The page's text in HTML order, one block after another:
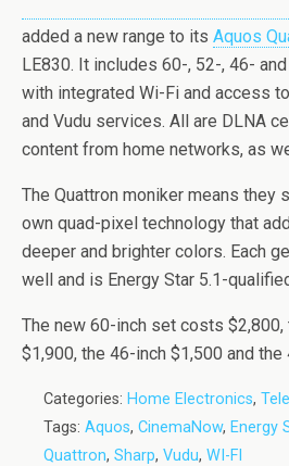
added a new range to its Aquos
LE830. It includes 60-, 52-, 46-
with integrated Wi-Fi and access
and Vudu services. All are DLNA
content from home networks, as
The Quattron moniker means they
own quad-pixel technology that
deeper and brighter colors. Each
well and is Energy Star 5.1-
The new 60-inch set costs
$1,900, the 46-inch $1,500 and the
Categories: Home Electronics,
Tags: Aquos, CinemaNow, Energy
Quattron, Sharp, Vudu, WI-FI